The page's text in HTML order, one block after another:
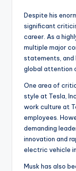
Despite his
significant
career. As a
multiple major
statements,
global attention
One area of
style at Tesla,
work culture at
employees.
demanding
innovation and
electric vehicle
Musk has also